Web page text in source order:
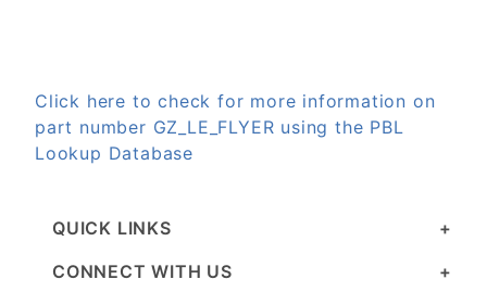
Click here to check for more information on
part number GZ_LE_FLYER using the PBL
Lookup Database
QUICK LINKS
CONNECT WITH US